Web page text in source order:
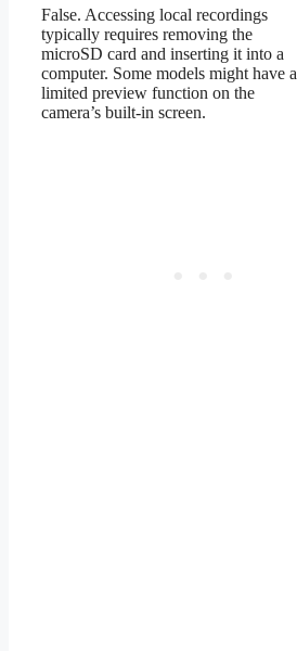
False. Accessing local recordings
typically requires removing the
microSD card and inserting it into a
computer. Some models might have a
limited preview function on the
camera’s built-in screen.